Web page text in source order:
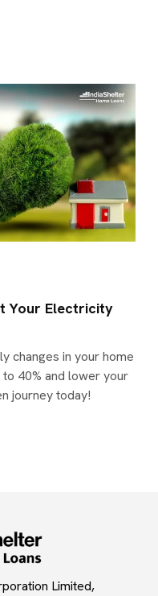
Your Electricity
changes in your home
40% and lower your
journey today!
Limited,